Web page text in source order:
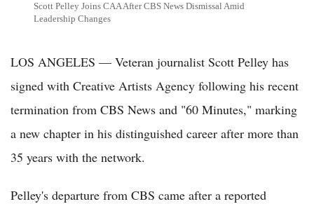
Scott Pelley Joins CAA After CBS News Dismissal Amid
Leadership Changes
LOS ANGELES — Veteran journalist Scott Pelley has
signed with Creative Artists Agency following his recent
termination from CBS News and "60 Minutes," marking
a new chapter in his distinguished career after more than
35 years with the network.
Pelley's departure from CBS came after a reported